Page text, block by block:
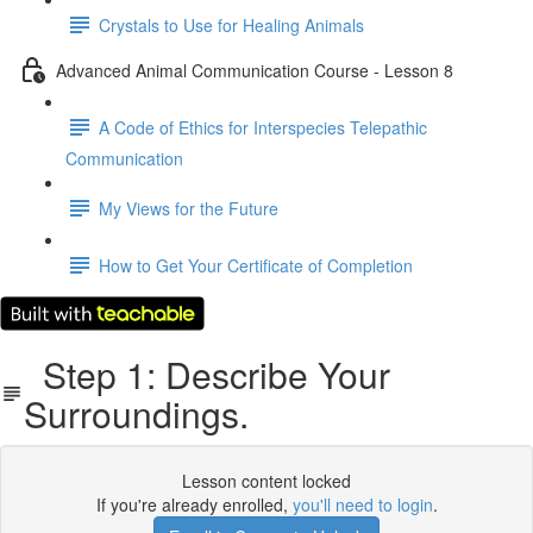
Crystals to Use for Healing Animals
Advanced Animal Communication Course - Lesson 8
A Code of Ethics for Interspecies Telepathic
Communication
My Views for the Future
How to Get Your Certificate of Completion
Step 1: Describe Your
Surroundings.
Lesson content locked
If you're already enrolled, you'll need to login.